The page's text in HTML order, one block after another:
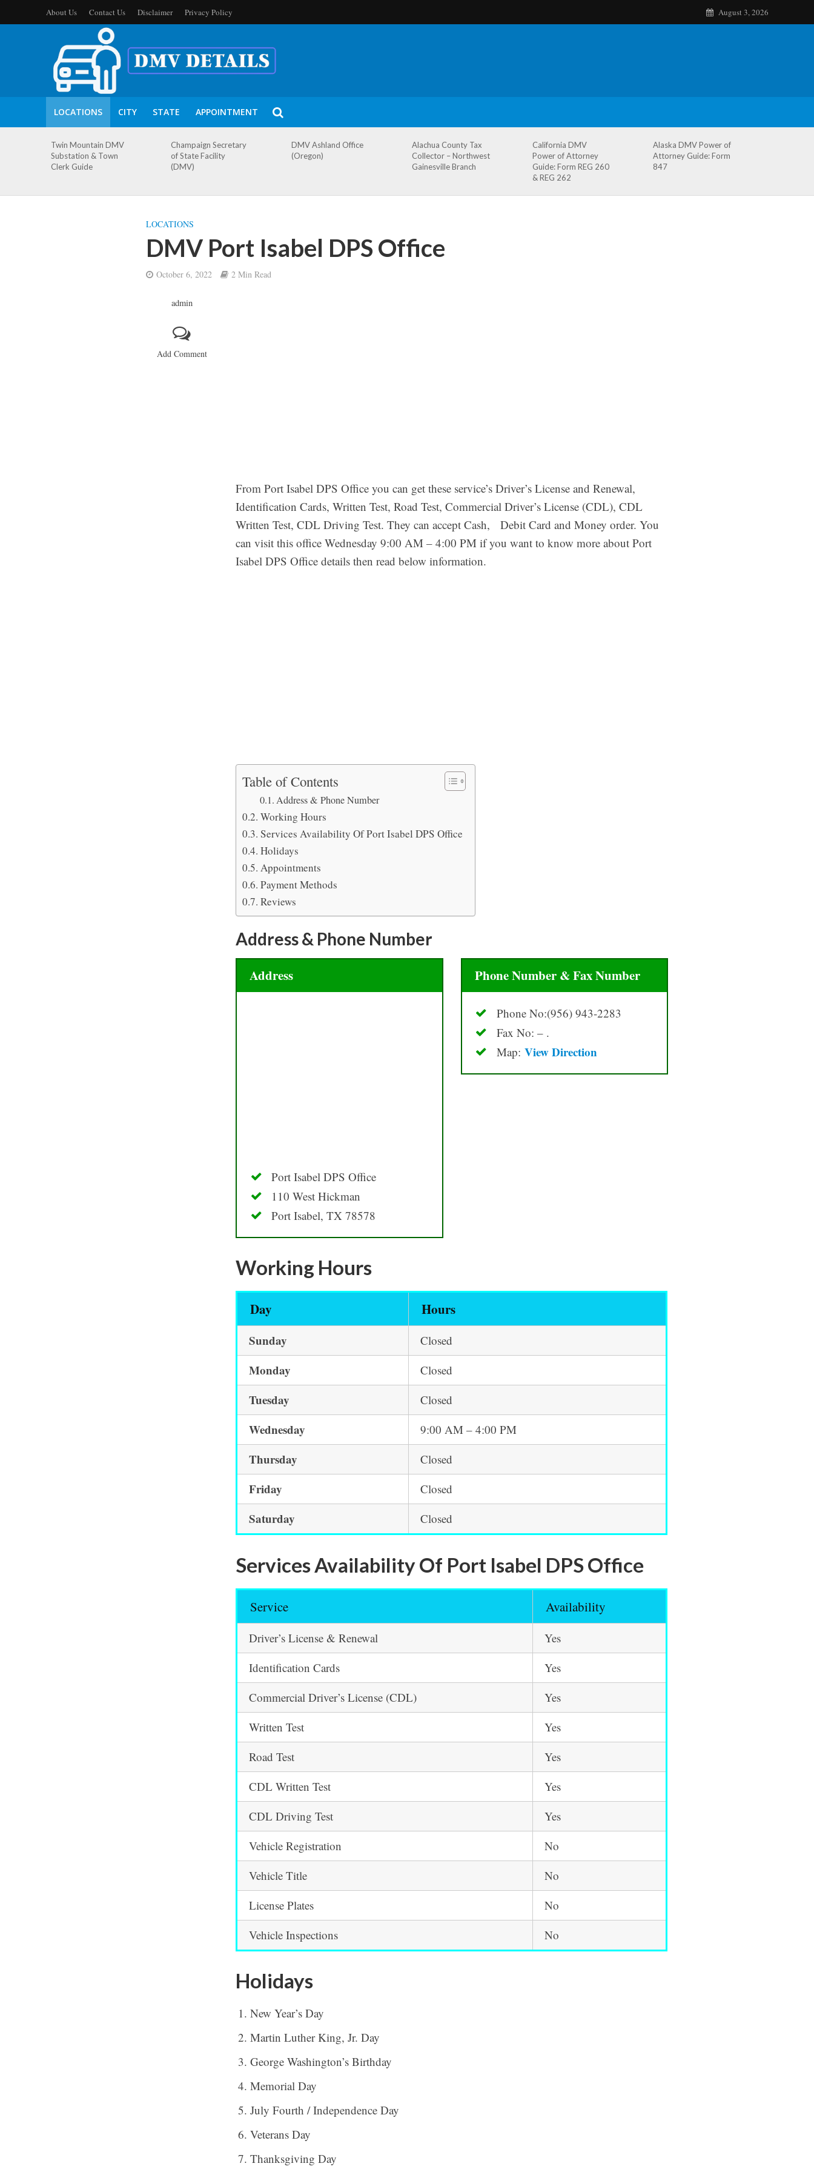
About Us Contact Us Disclaimer Privacy Policy August 3, 2026
LOCATIONS CITY STATE APPOINTMENT
Twin Mountain DMV
Substation & Town
Clerk Guide
Champaign Secretary
of State Facility
(DMV)
DMV Ashland Office
(Oregon)
Alachua County Tax
Collector – Northwest
Gainesville Branch
California DMV
Power of Attorney
Guide: Form REG 260
& REG 262
Alaska DMV Power of
Attorney Guide: Form
847
LOCATIONS
DMV Port Isabel DPS Office
October 6, 2022 2 Min Read
admin
Add Comment
From Port Isabel DPS Office you can get these service’s Driver’s License and Renewal,
Identification Cards, Written Test, Road Test, Commercial Driver’s License (CDL), CDL
Written Test, CDL Driving Test. They can accept Cash, Debit Card and Money order. You
can visit this office Wednesday 9:00 AM – 4:00 PM if you want to know more about Port
Isabel DPS Office details then read below information.
Table of Contents
Address & Phone Number
Working Hours
Services Availability Of Port Isabel DPS Office
Holidays
Appointments
Payment Methods
Reviews
Address & Phone Number
Address
Port Isabel DPS Office
110 West Hickman
Port Isabel, TX 78578
Phone Number & Fax Number
Phone No:(956) 943-2283
Fax No: – .
Map: View Direction
Working Hours
Day Hours
Sunday Closed
Monday Closed
Tuesday Closed
Wednesday 9:00 AM – 4:00 PM
Thursday Closed
Friday Closed
Saturday Closed
Services Availability Of Port Isabel DPS Office
Service Availability
Driver’s License & Renewal
Yes
Identification Cards
Yes
Commercial Driver’s License (CDL)
Yes
Written Test
Yes
Road Test
Yes
CDL Written Test
Yes
CDL Driving Test
Yes
Vehicle Registration
No
Vehicle Title
No
License Plates
No
Vehicle Inspections
No
Holidays
New Year’s Day
Martin Luther King, Jr. Day
George Washington’s Birthday
Memorial Day
July Fourth / Independence Day
Veterans Day
Thanksgiving Day